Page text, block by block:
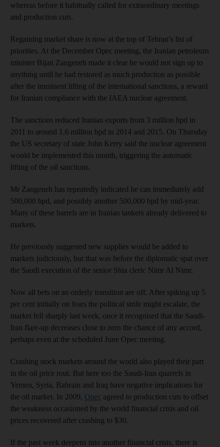
whereas before it habitually called for extraordinary meetings
and production cuts.
Regaining market share is now at the top of Tehran’s list of
priorities. At the December Opec meeting, the Iranian petroleum
minister Bijan Zangeneh made it clear he would not sign up to
anything until he had restored as much production as possible
after the imminent lifting of the international sanctions, a reward
for Iranian compliance with the IAEA nuclear agreement.
The sanctions reduced Iranian exports from 3 million bpd in
2011 to around 1.6 million bpd in 2014 and 2015. On Thursday
the US secretary of state John Kerry said the nuclear agreement
would be implemented this month, triggering the automatic
lifting of the oil sanctions.
Mr Zangeneh has repeatedly indicated he can immediately add
500,000 bpd, and possibly another 500,000 bpd by mid-year.
Many of these barrels are in Iranian tankers already delivered to
markets.
He previously suggested new supplies would be added to
markets judiciously, but that was before the diplomatic spat over
the Saudi execution of the senior Shia cleric Nimr Al Nimr.
Now all bets on an orderly transition are off. After spiking up 5
per cent initially on fears the political strife might escalate, the
market fell sharply last week, once it recognised that the Saudi-
Iran flare-up decreases close to zero the chance of any accord,
perhaps even at the scheduled June Opec meeting.
Crashing stock markets around the world also played their part
in the oil price rout. But here too the Saudi-Iran quarrels in
Yemen, Syria, Bahrain and Iraq have negative implications for
the oil market. In 2009, Opec agreed to production cuts to offset
the weakness occasioned by the world financial crisis and oil
prices recovered after crashing to $30.
If the past week deepens into another financial crisis, there is